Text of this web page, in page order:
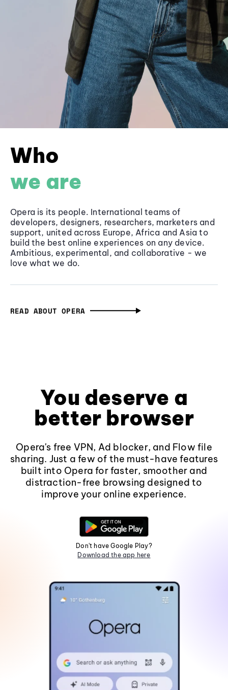
Who
we are
Opera is its people. International teams of
developers, designers, researchers, marketers and
support, united across Europe, Africa and Asia to
build the best online experiences on any device.
Ambitious, experimental, and collaborative - we
love what we do.
READ ABOUT OPERA
You deserve a
better browser
Opera's free VPN, Ad blocker, and Flow file
sharing. Just a few of the must-have features
built into Opera for faster, smoother and
distraction-free browsing designed to
improve your online experience.
Don't have Google Play?
Download the app here